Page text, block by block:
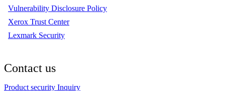
Vulnerability Disclosure Policy
Xerox Trust Center
Lexmark Security
Contact us
Product security Inquiry